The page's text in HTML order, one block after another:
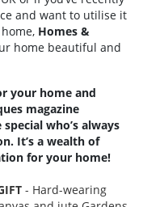
and want to utilise it
Homes &
home beautiful and
your home and
magazine
who’s always
It’s a wealth of
for your home!
- Hard-wearing